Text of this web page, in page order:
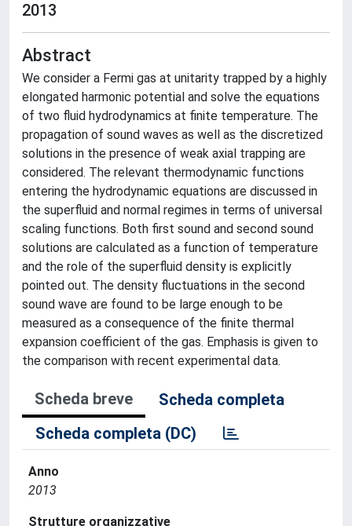
2013
Abstract
We consider a Fermi gas at unitarity trapped by a highly
elongated harmonic potential and solve the equations
of two fluid hydrodynamics at finite temperature. The
propagation of sound waves as well as the discretized
solutions in the presence of weak axial trapping are
considered. The relevant thermodynamic functions
entering the hydrodynamic equations are discussed in
the superfluid and normal regimes in terms of universal
scaling functions. Both first sound and second sound
solutions are calculated as a function of temperature
and the role of the superfluid density is explicitly
pointed out. The density fluctuations in the second
sound wave are found to be large enough to be
measured as a consequence of the finite thermal
expansion coefficient of the gas. Emphasis is given to
the comparison with recent experimental data.
Scheda breve
Scheda completa
Scheda completa (DC)
Anno
2013
Strutture organizzative